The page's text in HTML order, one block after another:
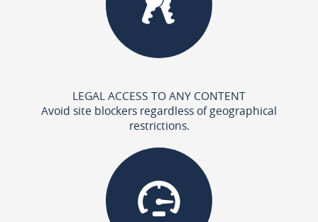
LEGAL ACCESS TO ANY CONTENT
Avoid site blockers regardless of geographical
restrictions.